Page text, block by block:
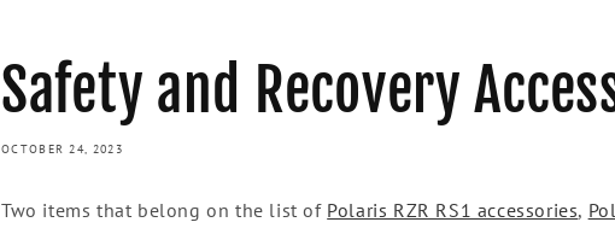
Safety and Recovery
OCTOBER 24, 2023
Two items that belong on the list of Polaris RZR RS1 accessories,